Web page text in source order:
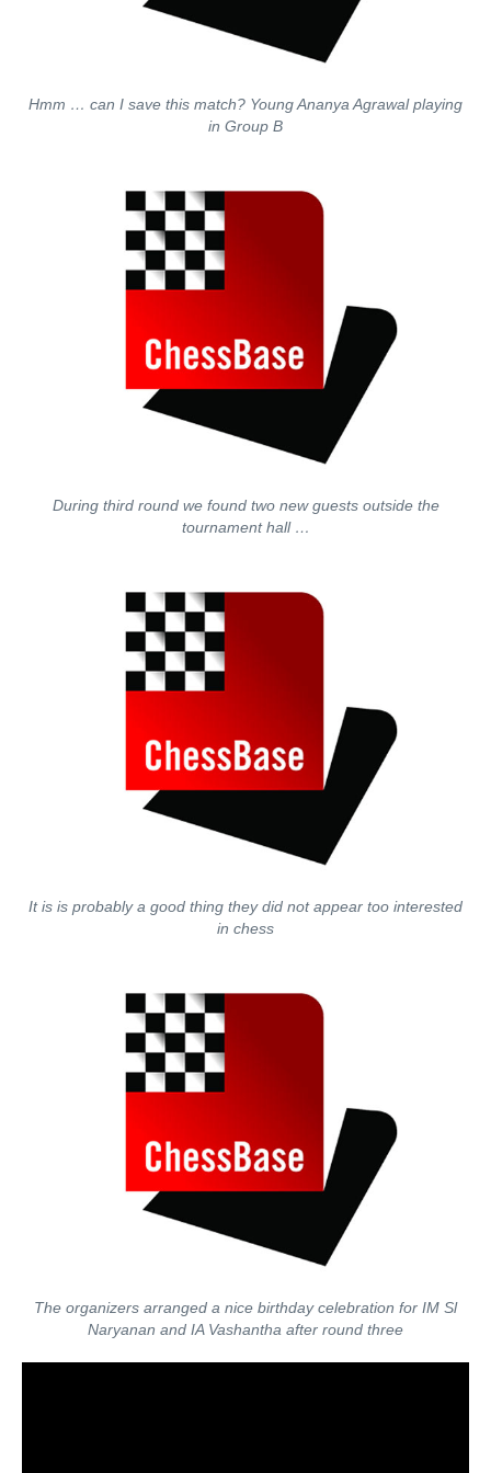
Hmm … can I save this match? Young Ananya Agrawal playing
in Group B
During third round we found two new guests outside the
tournament hall …
It is is probably a good thing they did not appear too interested
in chess
The organizers arranged a nice birthday celebration for IM Sl
Naryanan and IA Vashantha after round three